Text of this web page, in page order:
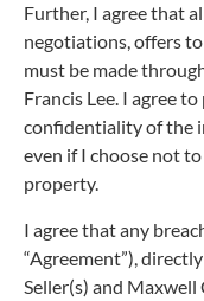
Further, I agree that
negotiations, offers
must be made
Francis Lee. I agree
confidentiality of the
even if I choose not
property.
I agree that any
“Agreement”),
Seller(s) and Maxwell